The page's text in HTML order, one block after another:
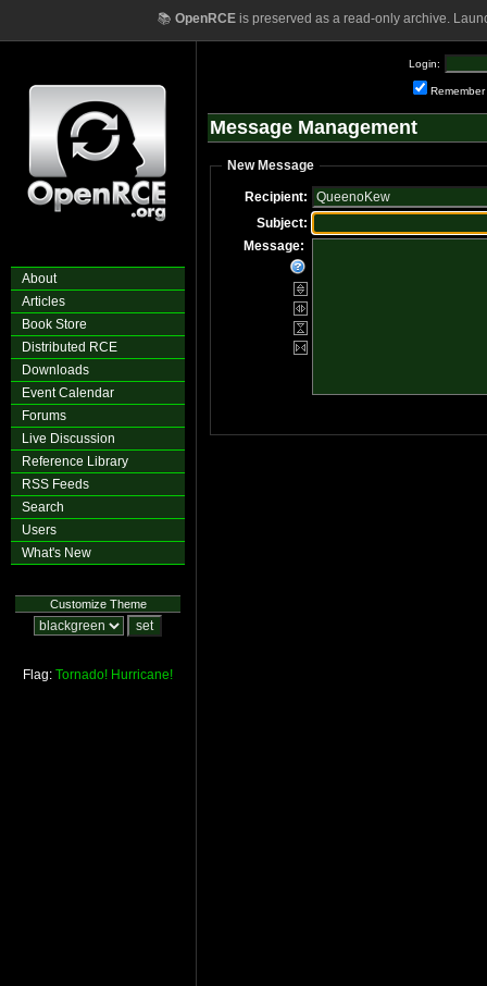
📚 OpenRCEis preserved as a read-only archive.
About
Articles
Book Store
Distributed RCE
Downloads
Event Calendar
Forums
Live Discussion
Reference Library
RSS Feeds
Search
Users
What's New
Customize Theme
Flag: Tornado! Hurricane!
Login:
Remember
Message Management
New Message
Recipient:
Subject:
Message: